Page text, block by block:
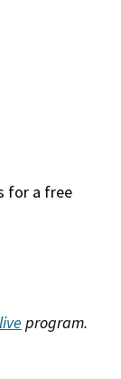
for a free
program.